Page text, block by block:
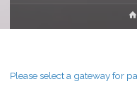
Please select a gateway for